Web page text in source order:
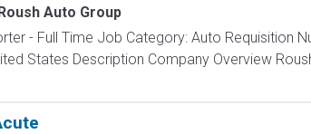
Auto Group
- Full Time Job Category: Auto Requisition
States Description Company Overview